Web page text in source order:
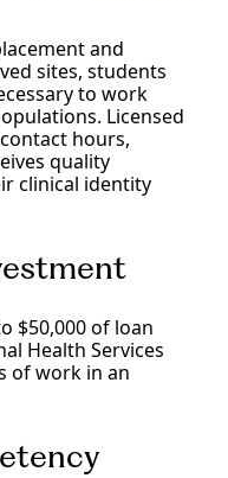
and
sites, students
to work
Licensed
hours,
quality
clinical identity
$50,000 of loan
Health Services
of work in an